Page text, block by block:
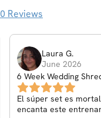
Reviews
Laura G.
June 2026
6 Week Wedding
El súper set es mortal! Pero
encanta este